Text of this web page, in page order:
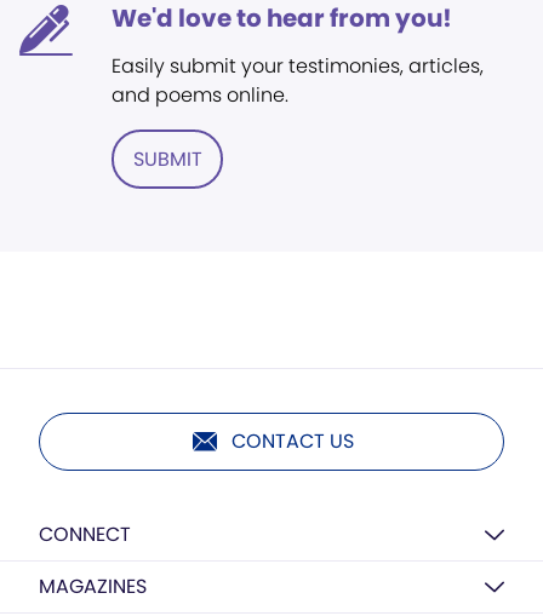
We'd love to hear from you!
Easily submit your testimonies, articles,
and poems online.
SUBMIT
CONTACT US
CONNECT
MAGAZINES